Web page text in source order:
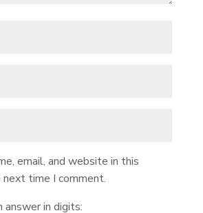
email, and website in this
time I comment.
answer in digits: